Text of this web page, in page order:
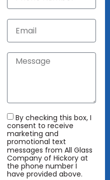
By checking this box, I
consent to receive
marketing and
promotional text
messages from All Glass
Company of Hickory at
the phone number I
have provided above.